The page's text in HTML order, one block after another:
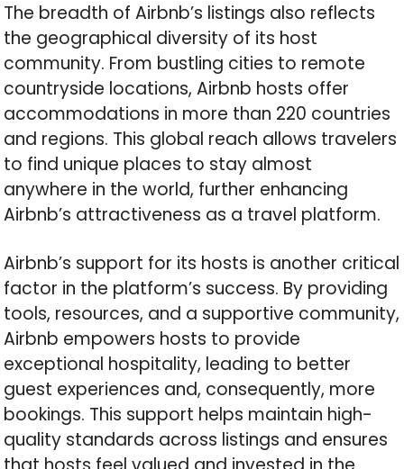
The breadth of Airbnb’s listings also reflects
the geographical diversity of its host
community. From bustling cities to remote
countryside locations, Airbnb hosts offer
accommodations in more than 220 countries
and regions. This global reach allows travelers
to find unique places to stay almost
anywhere in the world, further enhancing
Airbnb’s attractiveness as a travel platform.
Airbnb’s support for its hosts is another critical
factor in the platform’s success. By providing
tools, resources, and a supportive community,
Airbnb empowers hosts to provide
exceptional hospitality, leading to better
guest experiences and, consequently, more
bookings. This support helps maintain high-
quality standards across listings and ensures